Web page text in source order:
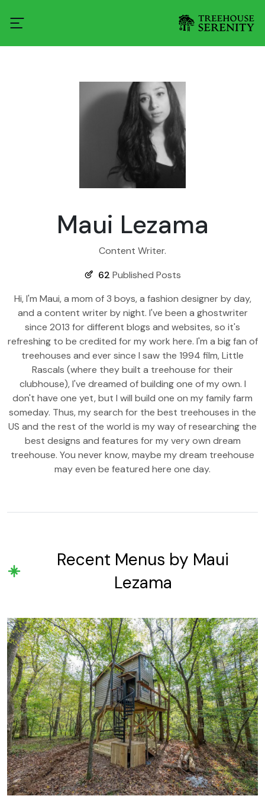
Maui Lezama
Content Writer.
62 Published Posts
Hi, I'm Maui, a mom of 3 boys, a fashion designer by day,
and a content writer by night. I've been a ghostwriter
since 2013 for different blogs and websites, so it's
refreshing to be credited for my work here. I'm a big fan of
treehouses and ever since I saw the 1994 film, Little
Rascals (where they built a treehouse for their
clubhouse), I've dreamed of building one of my own. I
don't have one yet, but I will build one on my family farm
someday. Thus, my search for the best treehouses in the
US and the rest of the world is my way of researching the
best designs and features for my very own dream
treehouse. You never know, maybe my dream treehouse
may even be featured here one day.
Recent Menus by Maui
Lezama